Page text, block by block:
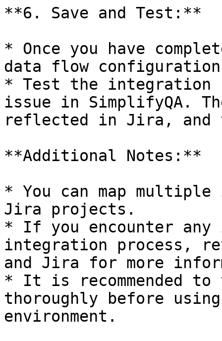
**6. Save and Test:**
* Once you have
data flow
* Test the integration
issue in SimplifyQA.
reflected in Jira, and
**Additional Notes:**
* You can map
Jira projects.
* If you encounter
integration process,
and Jira for more
* It is recommended
thoroughly before
environment.